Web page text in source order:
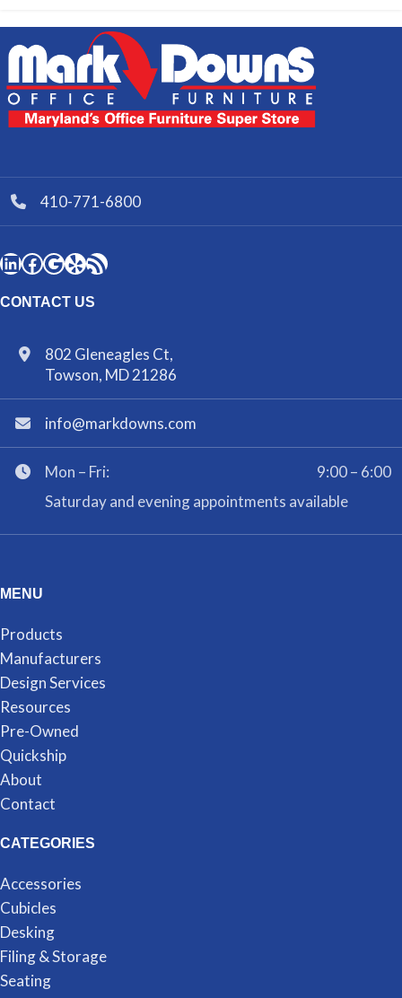
410-771-6800
CONTACT US
802 Gleneagles Ct,
Towson, MD 21286
info@markdowns.com
Mon – Fri:
9:00 – 6:00
Saturday and evening appointments available
MENU
Products
Manufacturers
Design Services
Resources
Pre-Owned
Quickship
About
Contact
CATEGORIES
Accessories
Cubicles
Desking
Filing & Storage
Seating